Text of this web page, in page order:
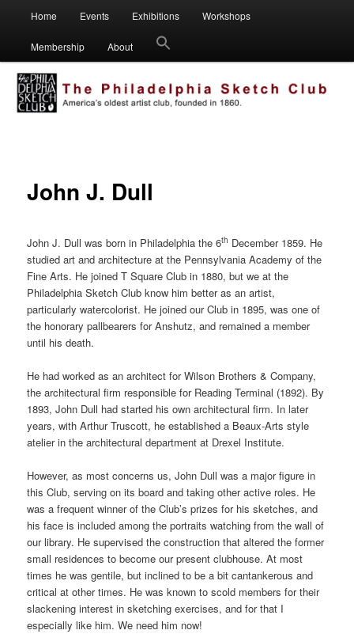
Philadelphia Sketch Club
education.
Skip
to
primary
Skip
to
secondary
Home Events Exhibitions Workshops
Membership About
John J. Dull
John J. Dull was born in Philadelphia the 6th December 1859. He
studied art and architecture at the Pennsylvania Academy of the
Fine Arts. He joined T Square Club in 1880, but we at the
Philadelphia Sketch Club know him better as an artist,
particularly watercolorist. He joined our Club in 1895, was one of
the honorary pallbearers for Anshutz, and remained a member
until his death.
He had worked as an architect for Wilson Brothers & Company,
the architectural firm responsible for Reading Terminal (1892). By
1893, John Dull had started his own architectural firm. In later
years, with Arthur Truscott, he established a Beaux-Arts style
atelier in the architectural department at Drexel Institute.
However, as most concerns us, John Dull was a major figure in
this Club, serving on its board and taking other active roles. He
was a frequent winner of the Club’s prizes for his sketches, and
his face is included among the portraits watching from the wall of
our library. He supervised the construction that altered the former
small residences to become our present clubhouse. At most
times he was gentile, but inclined to be a bit cantankerous and
critical at other times. He was known to scold members for their
slackening interest in sketching exercises, and for that I
especially like him. We need him now!